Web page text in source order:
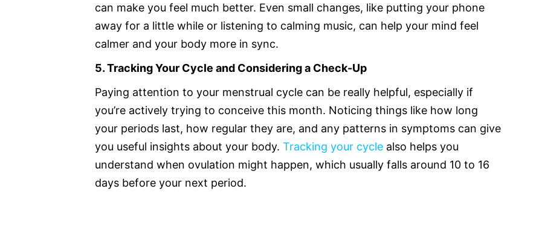
can make you feel much better. Even small changes, like putting your phone
away for a little while or listening to calming music, can help your mind feel
calmer and your body more in sync.
5. Tracking Your Cycle and Considering a Check-Up
Paying attention to your menstrual cycle can be really helpful, especially if
you’re actively trying to conceive this month. Noticing things like how long
your periods last, how regular they are, and any patterns in symptoms can give
you useful insights about your body. Tracking your cycle also helps you
understand when ovulation might happen, which usually falls around 10 to 16
days before your next period.